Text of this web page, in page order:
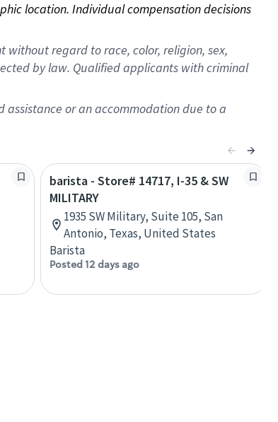
location. Individual compensation decisions
regard to race, color, religion, sex,
by law. Qualified applicants with criminal
or an accommodation due to a
barista - Store# 14717, I-35 & SW
MILITARY
1935 SW Military, Suite 105, San
Antonio, Texas, United States
Barista
Posted 12 days ago